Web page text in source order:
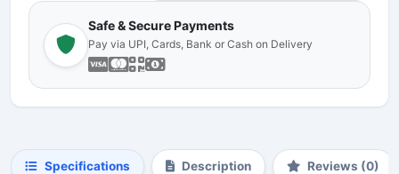
Safe & Secure Payments
Pay via UPI, Cards, Bank or Cash on Delivery
Specifications Description Reviews (0)